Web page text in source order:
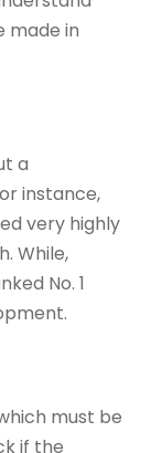
made in
a
instance,
very highly
While,
No. 1
must be
if the